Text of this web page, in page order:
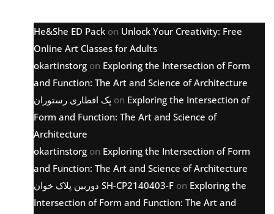
He&She ED Pack on Unlock Your Creativity: Free
Online Art Classes for Adults
okartinstorg on Exploring the Intersection of Form
and Function: The Art and Science of Architecture
پک افطاری رستوران on Exploring the Intersection of
Form and Function: The Art and Science of
Architecture
okartinstorg on Exploring the Intersection of Form
and Function: The Art and Science of Architecture
دوربین پلاک خوان SH-CP2140403-F on Exploring the
Intersection of Form and Function: The Art and